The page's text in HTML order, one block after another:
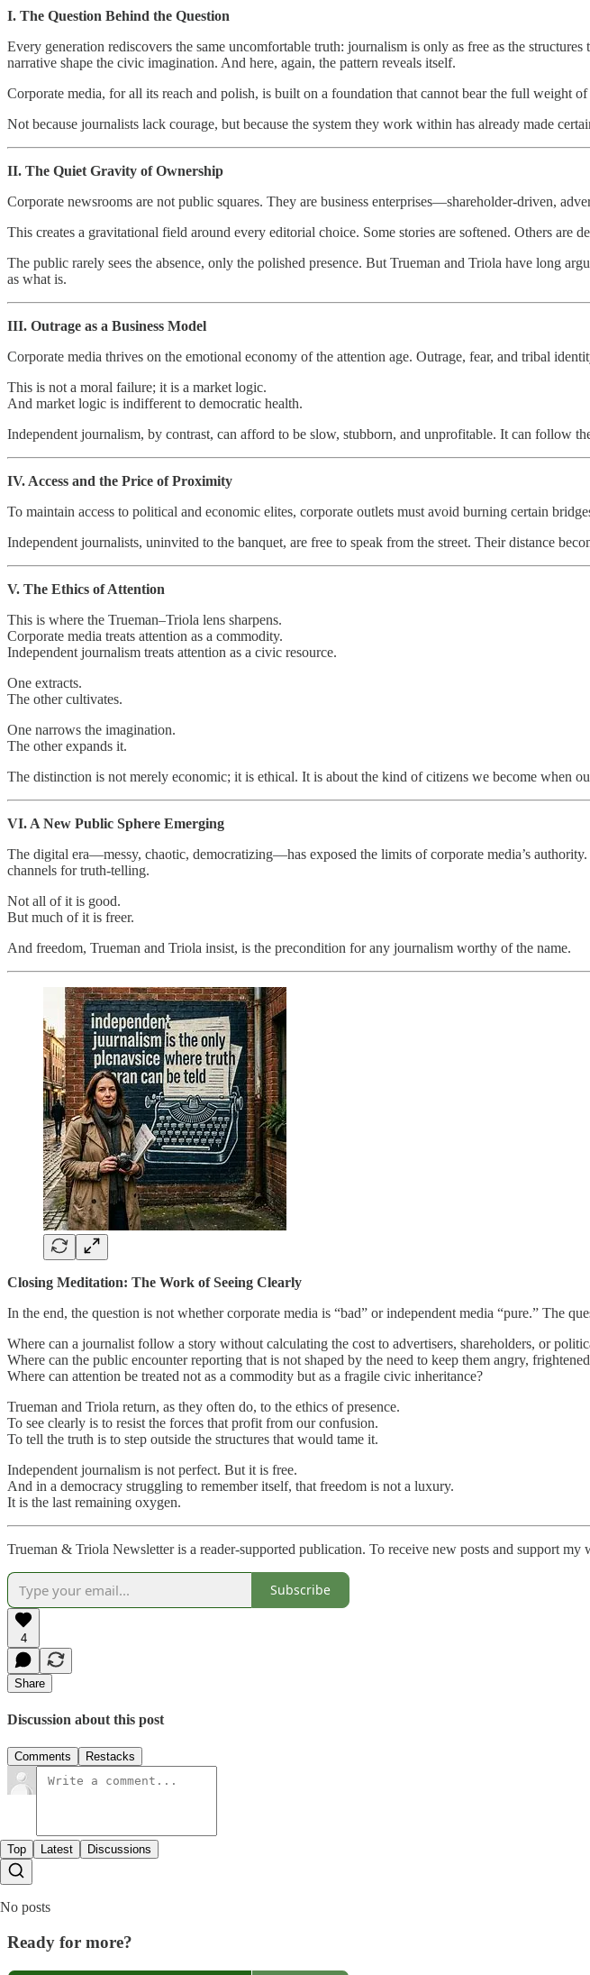
I. The Question Behind the Question
Every generation rediscovers the same uncomfortable truth: journalism is only as free as the
narrative shape the civic imagination. And here, again, the pattern reveals itself.
Corporate media, for all its reach and polish, is built on a foundation that cannot bear the full weight
Not because journalists lack courage, but because the system they work within has already made
II. The Quiet Gravity of Ownership
Corporate newsrooms are not public squares. They are business enterprises—shareholder‑driven,
This creates a gravitational field around every editorial choice. Some stories are softened. Others are
The public rarely sees the absence, only the polished presence. But Trueman and Triola have long
as what is.
III. Outrage as a Business Model
Corporate media thrives on the emotional economy of the attention age. Outrage, fear, and tribal
This is not a moral failure; it is a market logic.
And market logic is indifferent to democratic health.
Independent journalism, by contrast, can afford to be slow, stubborn, and unprofitable. It can follow
IV. Access and the Price of Proximity
To maintain access to political and economic elites, corporate outlets must avoid burning certain
Independent journalists, uninvited to the banquet, are free to speak from the street. Their distance
V. The Ethics of Attention
This is where the Trueman–Triola lens sharpens.
Corporate media treats attention as a commodity.
Independent journalism treats attention as a civic resource.
One extracts.
The other cultivates.
One narrows the imagination.
The other expands it.
The distinction is not merely economic; it is ethical. It is about the kind of citizens we become when
VI. A New Public Sphere Emerging
The digital era—messy, chaotic, democratizing—has exposed the limits of corporate media’s
channels for truth‑telling.
Not all of it is good.
But much of it is freer.
And freedom, Trueman and Triola insist, is the precondition for any journalism worthy of the name.
Closing Meditation: The Work of Seeing Clearly
In the end, the question is not whether corporate media is “bad” or independent media “pure.” The
Where can a journalist follow a story without calculating the cost to advertisers, shareholders, or
Where can the public encounter reporting that is not shaped by the need to keep them angry,
Where can attention be treated not as a commodity but as a fragile civic inheritance?
Trueman and Triola return, as they often do, to the ethics of presence.
To see clearly is to resist the forces that profit from our confusion.
To tell the truth is to step outside the structures that would tame it.
Independent journalism is not perfect. But it is free.
And in a democracy struggling to remember itself, that freedom is not a luxury.
It is the last remaining oxygen.
Trueman & Triola Newsletter is a reader-supported publication. To receive new posts and support my
Subscribe
4
Share
Discussion about this post
Comments Restacks
Top Latest Discussions
No posts
Ready for more?